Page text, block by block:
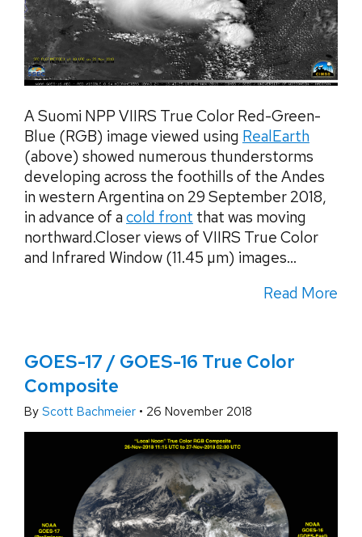
A Suomi NPP VIIRS True Color Red-Green-
Blue (RGB) image viewed using RealEarth
(above) showed numerous thunderstorms
developing across the foothills of the Andes
in western Argentina on 29 September 2018,
in advance of a cold front that was moving
northward.Closer views of VIIRS True Color
and Infrared Window (11.45 µm) images...
Read More
GOES-17 / GOES-16 True Color
Composite
By Scott Bachmeier • 26 November 2018